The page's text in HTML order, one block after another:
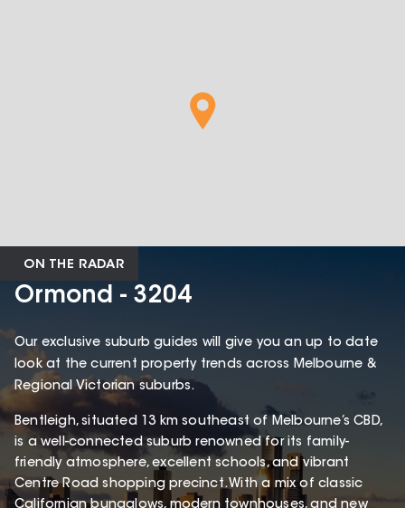
ON THE RADAR
Ormond - 3204
Our exclusive suburb guides will give you an up to date
look at the current property trends across Melbourne &
Regional Victorian suburbs.
Bentleigh, situated 13 km southeast of Melbourne’s CBD,
is a well-connected suburb renowned for its family-
friendly atmosphere, excellent schools, and vibrant
Centre Road shopping precinct. With a mix of classic
Californian bungalows, modern townhouses, and new